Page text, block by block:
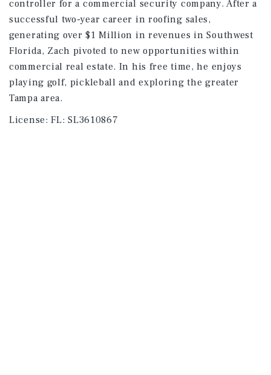
controller for a commercial security company. After a
successful two-year career in roofing sales,
generating over $1 Million in revenues in Southwest
Florida, Zach pivoted to new opportunities within
commercial real estate. In his free time, he enjoys
playing golf, pickleball and exploring the greater
Tampa area.
License:FL: SL3610867